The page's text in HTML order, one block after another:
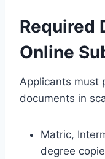
Required
Online
Applicants must
documents in
Matric,
degree